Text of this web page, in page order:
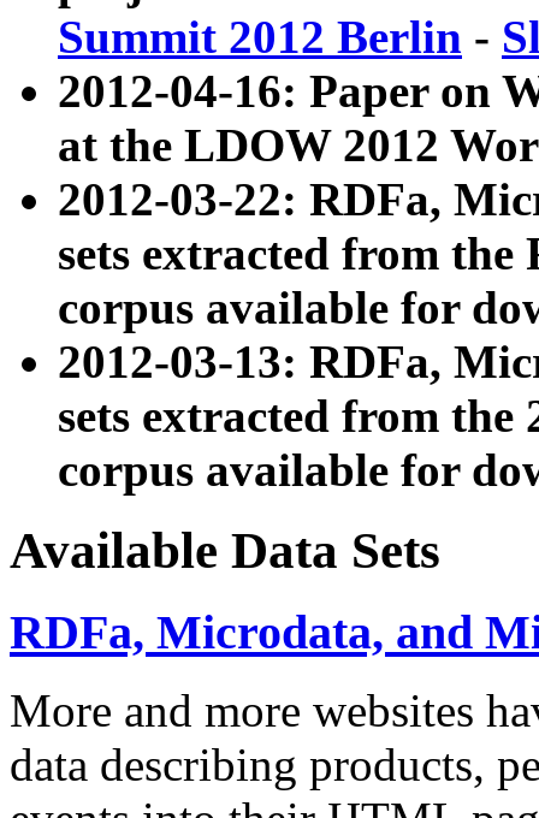
Summit 2012 Berlin -
2012-04-16: Paper on
at the LDOW 2012
2012-03-22: RDFa,
sets extracted from
corpus available for
2012-03-13: RDFa,
sets extracted from the
corpus available for
Available Data Sets
RDFa, Microdata, and
More and more websites
data describing products,